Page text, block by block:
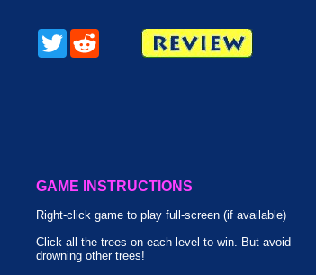
Twitter
GAME INSTRUCTIONS
Right-click game to play full-screen (if available)
Click all the trees on each level to win. But avoid
drowning other trees!